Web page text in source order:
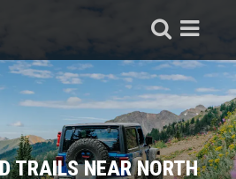
TRAILS NEAR NORTH